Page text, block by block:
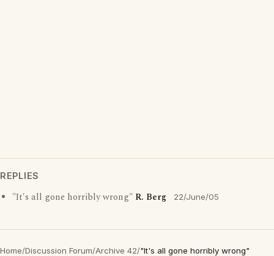
REPLIES
"It's all gone horribly wrong" R. Berg 22/June/05
Home/Discussion Forum/Archive 42/"It's all gone horribly wrong"